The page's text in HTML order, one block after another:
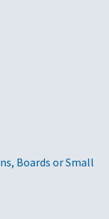
Boards or Small